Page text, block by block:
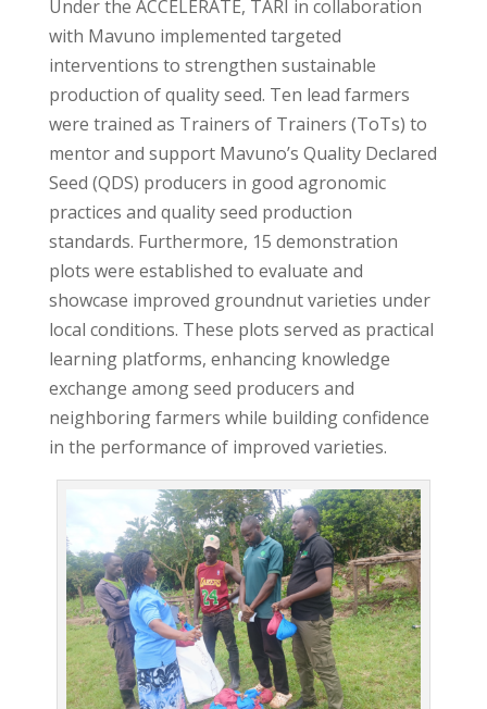
Under the ACCELERATE, TARI in collaboration
with Mavuno implemented targeted
interventions to strengthen sustainable
production of quality seed. Ten lead farmers
were trained as Trainers of Trainers (ToTs) to
mentor and support Mavuno’s Quality Declared
Seed (QDS) producers in good agronomic
practices and quality seed production
standards. Furthermore, 15 demonstration
plots were established to evaluate and
showcase improved groundnut varieties under
local conditions. These plots served as practical
learning platforms, enhancing knowledge
exchange among seed producers and
neighboring farmers while building confidence
in the performance of improved varieties.